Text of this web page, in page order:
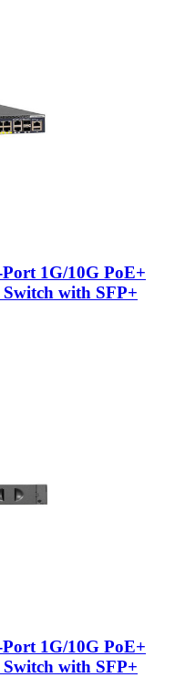
1G/10G PoE+
with SFP+
1G/10G PoE+
with SFP+